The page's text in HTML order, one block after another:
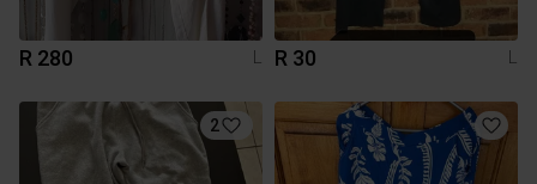
R 280 L R 30 L
2